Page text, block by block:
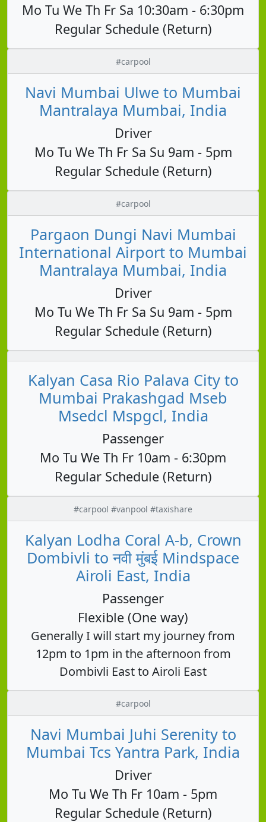
Mo Tu We Th Fr Sa 10:30am - 6:30pm
Regular Schedule (Return)
#carpool
Navi Mumbai Ulwe to Mumbai
Mantralaya Mumbai, India
Driver
Mo Tu We Th Fr Sa Su 9am - 5pm
Regular Schedule (Return)
#carpool
Pargaon Dungi Navi Mumbai
International Airport to Mumbai
Mantralaya Mumbai, India
Driver
Mo Tu We Th Fr Sa Su 9am - 5pm
Regular Schedule (Return)
Kalyan Casa Rio Palava City to
Mumbai Prakashgad Mseb
Msedcl Mspgcl, India
Passenger
Mo Tu We Th Fr 10am - 6:30pm
Regular Schedule (Return)
#carpool #vanpool #taxishare
Kalyan Lodha Coral A-b, Crown
Dombivli to नवी मुंबई Mindspace
Airoli East, India
Passenger
Flexible (One way)
Generally I will start my journey from
12pm to 1pm in the afternoon from
Dombivli East to Airoli East
#carpool
Navi Mumbai Juhi Serenity to
Mumbai Tcs Yantra Park, India
Driver
Mo Tu We Th Fr 10am - 5pm
Regular Schedule (Return)